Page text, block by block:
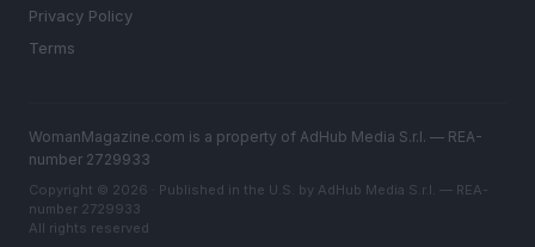
Privacy Policy
Terms
WomanMagazine.com is a property of AdHub Media S.r.l. — REA-
number 2729933
Copyright © 2026 · Published in the U.S. by AdHub Media S.r.l. — REA-
number 2729933
All rights reserved